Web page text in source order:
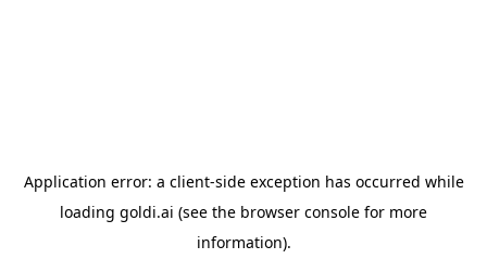
Application error: a client-side exception has occurred while
loading goldi.ai (see the browser console for more
information).